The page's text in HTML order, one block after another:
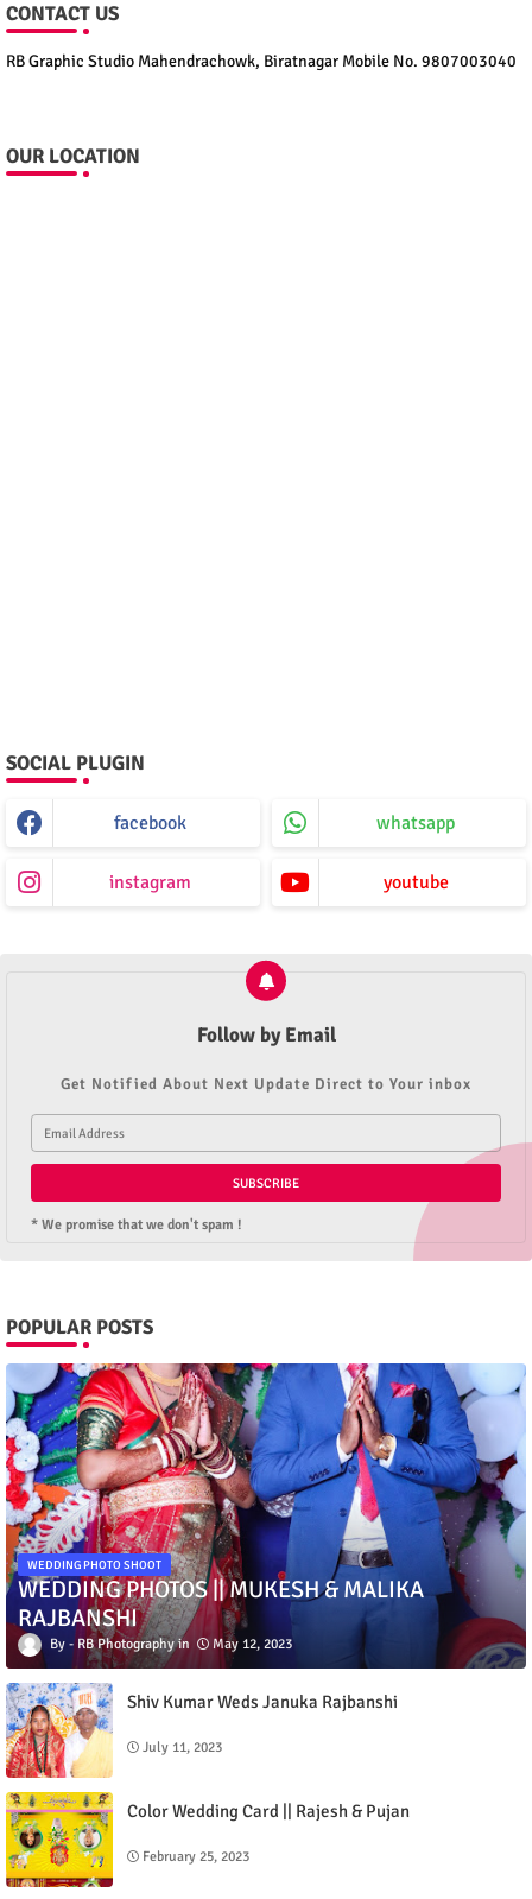
CONTACT US
RB Graphic Studio Mahendrachowk, Biratnagar Mobile No. 9807003040
OUR LOCATION
SOCIAL PLUGIN
facebook whatsapp
instagram youtube
Follow by Email
Get Notified About Next Update Direct to Your inbox
* We promise that we don't spam !
POPULAR POSTS
WEDDING PHOTO SHOOT
WEDDING PHOTOS || MUKESH & MALIKA
RAJBANSHI
RB Photography May 12, 2023
Shiv Kumar Weds Januka Rajbanshi
July 11, 2023
Color Wedding Card || Rajesh & Pujan
February 25, 2023